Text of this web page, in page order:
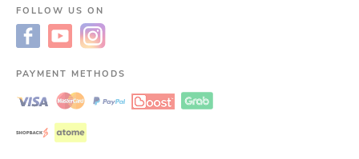
FOLLOW US ON
PAYMENT METHODS